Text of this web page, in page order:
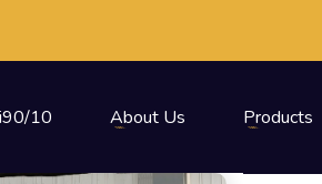
10 About Us Products